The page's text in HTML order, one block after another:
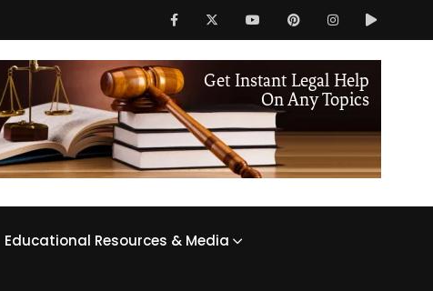
Educational Resources & Media